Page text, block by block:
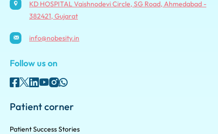
KD HOSPITAL Vaishnodevi Circle, SG Road, Ahmedabad -
382421, Gujarat
info@nobesity.in
Follow us on
Patient corner
Patient Success Stories